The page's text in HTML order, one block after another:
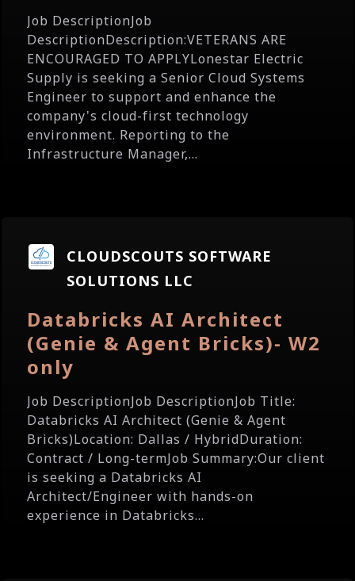
Job DescriptionJob
DescriptionDescription:VETERANS ARE
ENCOURAGED TO APPLYLonestar Electric
Supply is seeking a Senior Cloud Systems
Engineer to support and enhance the
company's cloud-first technology
environment. Reporting to the
Infrastructure Manager,...
CLOUDSCOUTS SOFTWARE
SOLUTIONS LLC
Databricks AI Architect
(Genie & Agent Bricks)- W2
only
Job DescriptionJob DescriptionJob Title:
Databricks AI Architect (Genie & Agent
Bricks)Location: Dallas / HybridDuration:
Contract / Long-termJob Summary:Our client
is seeking a Databricks AI
Architect/Engineer with hands-on
experience in Databricks...